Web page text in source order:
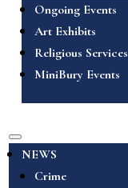
Ongoing Events
Art Exhibits
Religious Services
MiniBury Events
NEWS
Crime